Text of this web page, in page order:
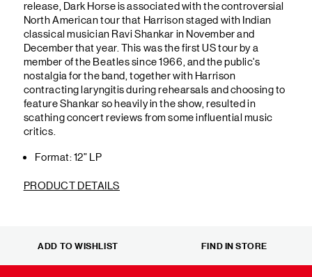
release, Dark Horse is associated with the controversial
North American tour that Harrison staged with Indian
classical musician Ravi Shankar in November and
December that year. This was the first US tour by a
member of the Beatles since 1966, and the public's
nostalgia for the band, together with Harrison
contracting laryngitis during rehearsals and choosing to
feature Shankar so heavily in the show, resulted in
scathing concert reviews from some influential music
critics.
Format: 12” LP
PRODUCT DETAILS
ADD TO WISHLIST FIND IN STORE